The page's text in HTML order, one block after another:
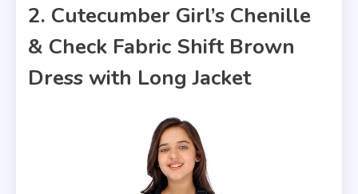
2. Cutecumber Girl’s Chenille
& Check Fabric Shift Brown
Dress with Long Jacket